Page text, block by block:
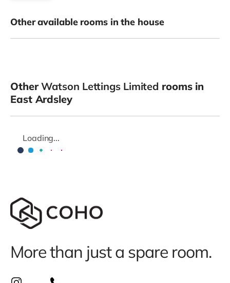
Other available rooms in the house
OtherWatson Lettings Limited rooms in
East Ardsley
Loading...
More than just a spare room.